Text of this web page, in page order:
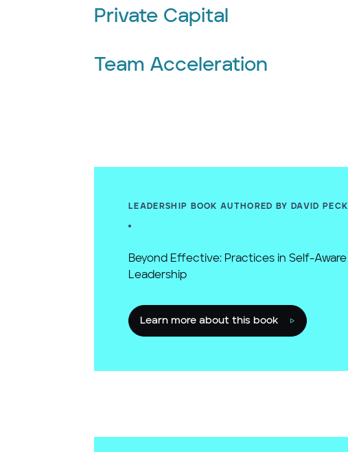
Private Capital
Team Acceleration
LEADERSHIP BOOK AUTHORED BY DAVID PECK
Beyond Effective: Practices in Self-Aware
Leadership
Learn more about this book